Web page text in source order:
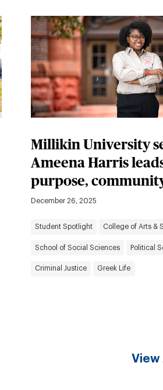
Millikin University
Ameena Harris
purpose,
December 26, 2025
Student Spotlight College of Arts &
School of Social Sciences Political
Criminal Justice Greek Life
View